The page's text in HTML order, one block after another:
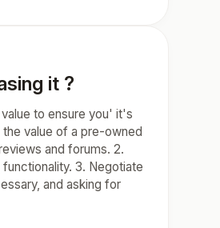
it ?
to ensure you' it's
value of a pre-owned
and forums. 2.
3. Negotiate
and asking for